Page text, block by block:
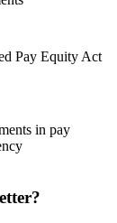
Pay Equity Act
in pay